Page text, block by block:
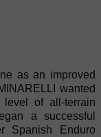
as an improved
wanted
of all-terrain
a successful
Spanish Enduro